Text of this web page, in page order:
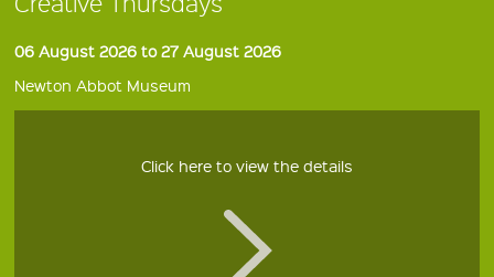
06 August 2026 to 27 August 2026
Newton Abbot Museum
Click here to view the details